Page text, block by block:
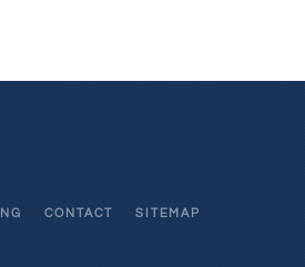
CONTACT SITEMAP